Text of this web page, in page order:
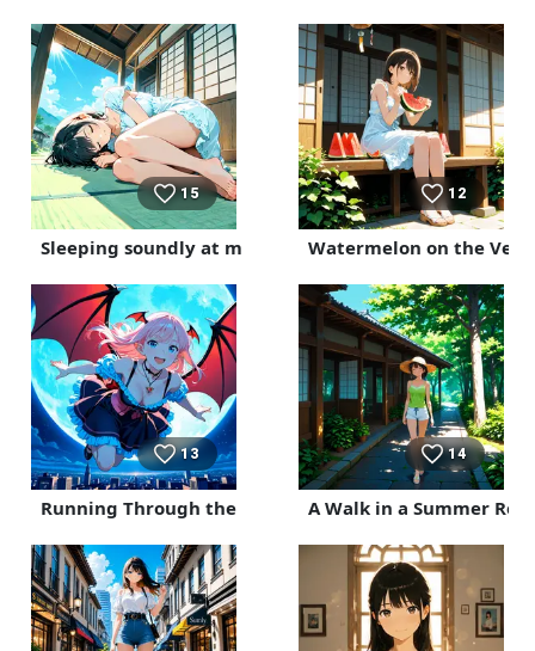
15
Sleeping soundly at my parents' house
12
Watermelon on the
13
Running Through the Night
14
A Walk in a Summer